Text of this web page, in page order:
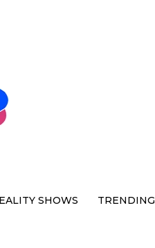
SHOWS TRENDING